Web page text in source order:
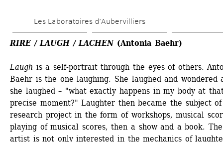
to
main
Les Laboratoires d’Aubervilliers
RIRE / LAUGH / LACHEN(Antonia Baehr)
Laugh is a self-portrait through the eyes of others.
Baehr is the one laughing. She laughed and wondered
she laughed – "what exactly happens in my body at
precise moment?" Laughter then became the subject
research project in the form of workshops, musical
playing of musical scores, then a show and a book. The
artist is not only interested in the mechanics of